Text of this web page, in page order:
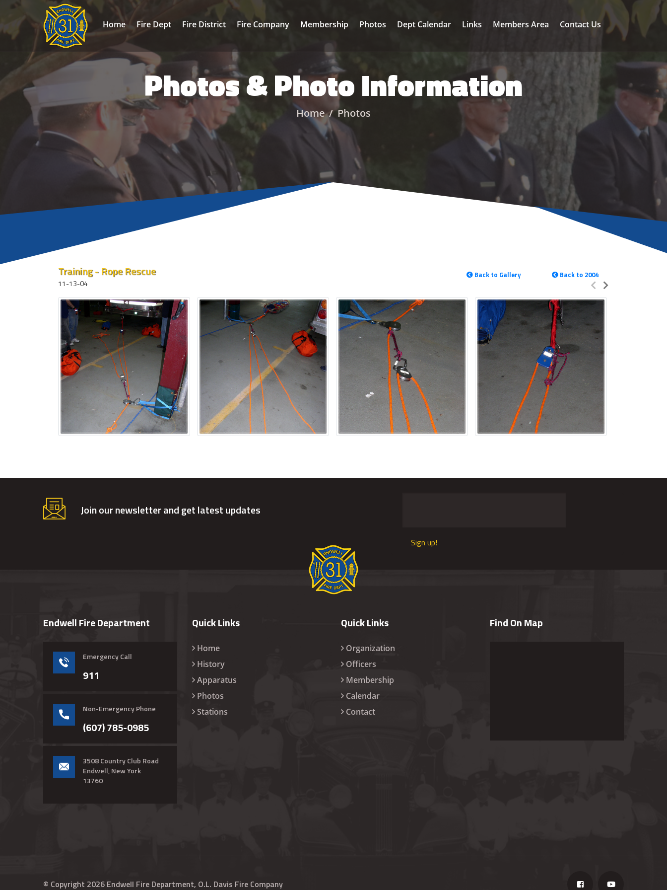
Home Fire Dept Fire District Fire Company Membership Photos Dept Calendar Links Members Area Contact Us
Photos & Photo Information
Home Photos
Training - Rope Rescue Back to Gallery Back to 2004
11-13-04
Join our newsletter and get latest updates
Sign up!
Endwell Fire Department
Emergency Call
911
Non-Emergency Phone
(607) 785-0985
3508 Country Club Road
Endwell, New York
13760
Quick Links
Home
History
Apparatus
Photos
Stations
Quick Links
Organization
Officers
Membership
Calendar
Contact
Find On Map
© Copyright 2026 Endwell Fire Department, O.L. Davis Fire Company